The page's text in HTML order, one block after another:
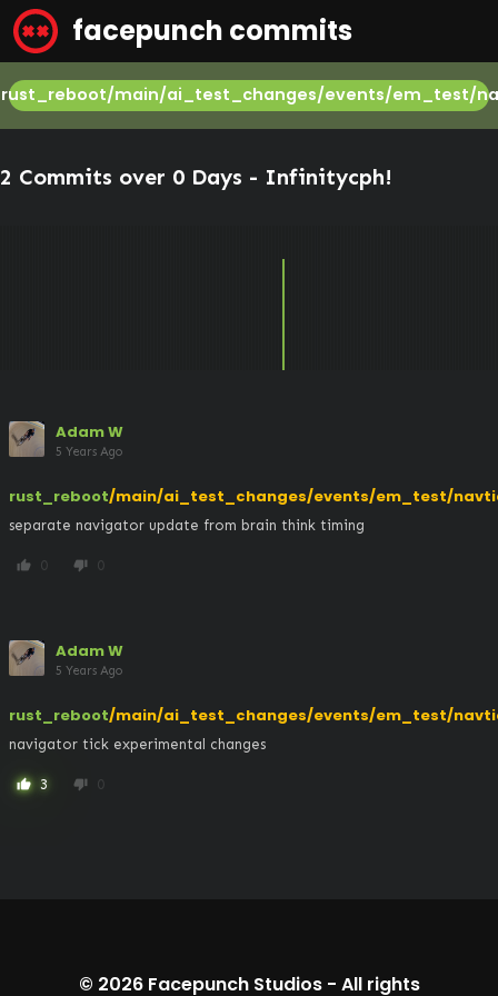
facepunch commits
rust_reboot/main/ai_test_changes/events/em_test/
2 Commits over 0 Days - Infinitycph!
Adam W
5 Years Ago
rust_reboot/main/ai_test_changes/events/em_test/
separate navigator update from brain think timing
thumb_up 0 thumb_down 0
Adam W
5 Years Ago
rust_reboot/main/ai_test_changes/events/em_test/
navigator tick experimental changes
thumb_up 3 thumb_down 0
© 2026 Facepunch Studios- All rights